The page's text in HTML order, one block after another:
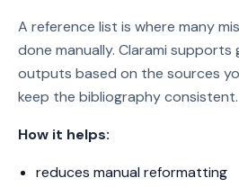
A reference list is where many
done manually. Clarami
outputs based on the sources
keep the bibliography consistent.
How it helps:
reduces manual reformatting